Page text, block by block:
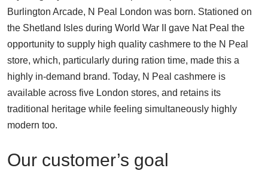
Burlington Arcade, N Peal London was born. Stationed on
the Shetland Isles during World War II gave Nat Peal the
opportunity to supply high quality cashmere to the N Peal
store, which, particularly during ration time, made this a
highly in-demand brand. Today, N Peal cashmere is
available across five London stores, and retains its
traditional heritage while feeling simultaneously highly
modern too.
Our customer’s goal